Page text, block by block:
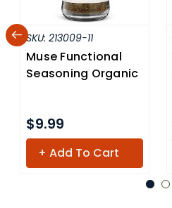
SKU: 213009-11
Muse Functional
Seasoning Organic
$9.99
+ Add To Cart